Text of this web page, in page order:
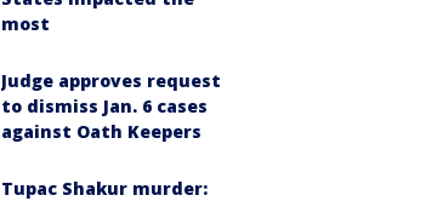
most
Judge approves request
to dismiss Jan. 6 cases
against Oath Keepers
Tupac Shakur murder: